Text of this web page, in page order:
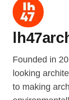
Founded in
looking
to making